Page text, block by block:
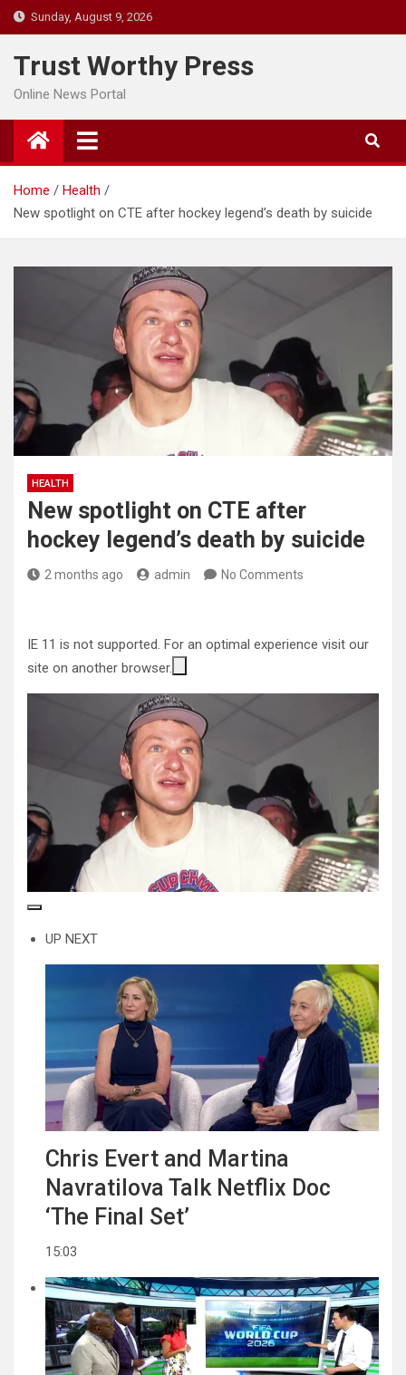
Skip
to
content
Sunday, August 9, 2026
Trust Worthy Press
Online News Portal
Home
Health
New spotlight on CTE after hockey legend’s death by suicide
HEALTH
New spotlight on CTE after
hockey legend’s death by suicide
2 months ago admin No Comments
IE 11 is not supported. For an optimal experience visit our
site on another browser.
UP NEXT
Chris Evert and Martina
Navratilova Talk Netflix Doc
‘The Final Set’
15:03